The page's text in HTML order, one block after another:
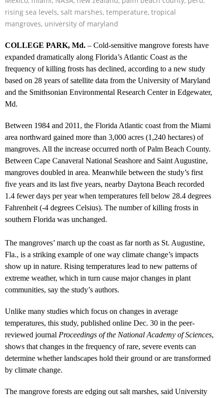
rising sea levels, salt marshes, temperature, tropical
mangroves, university of maryland
COLLEGE PARK, Md. – Cold-sensitive mangrove forests have
expanded dramatically along Florida’s Atlantic Coast as the
frequency of killing frosts has declined, according to a new study
based on 28 years of satellite data from the University of Maryland
and the Smithsonian Environmental Research Center in Edgewater,
Md.
Between 1984 and 2011, the Florida Atlantic coast from the Miami
area northward gained more than 3,000 acres (1,240 hectares) of
mangroves. All the increase occurred north of Palm Beach County.
Between Cape Canaveral National Seashore and Saint Augustine,
mangroves doubled in area. Meanwhile between the study’s first
five years and its last five years, nearby Daytona Beach recorded
1.4 fewer days per year when temperatures fell below 28.4 degrees
Fahrenheit (-4 degrees Celsius). The number of killing frosts in
southern Florida was unchanged.
The mangroves’ march up the coast as far north as St. Augustine,
Fla., is a striking example of one way climate change’s impacts
show up in nature. Rising temperatures lead to new patterns of
extreme weather, which in turn cause major changes in plant
communities, say the study’s authors.
Unlike many studies which focus on changes in average
temperatures, this study, published online Dec. 30 in the peer-
reviewed journal Proceedings of the National Academy of Sciences,
shows that changes in the frequency of rare, severe events can
determine whether landscapes hold their ground or are transformed
by climate change.
The mangrove forests are edging out salt marshes, said University